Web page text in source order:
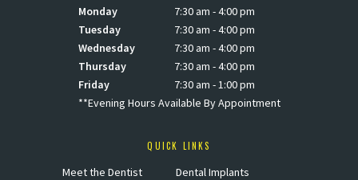
Monday
7:30 am - 4:00 pm
Tuesday
7:30 am - 4:00 pm
Wednesday
7:30 am - 4:00 pm
Thursday
7:30 am - 4:00 pm
Friday
7:30 am - 1:00 pm
**Evening Hours Available By Appointment
QUICK LINKS
Meet the Dentist
Dental Implants